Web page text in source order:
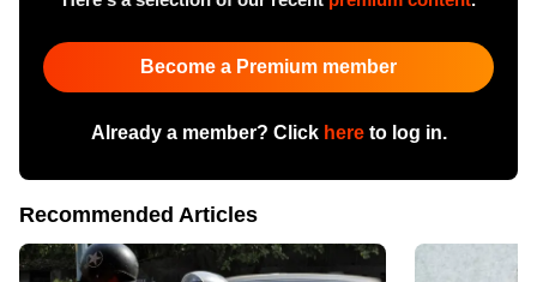
Become a Premium member
Already a member? Click hereto log in.
Recommended Articles